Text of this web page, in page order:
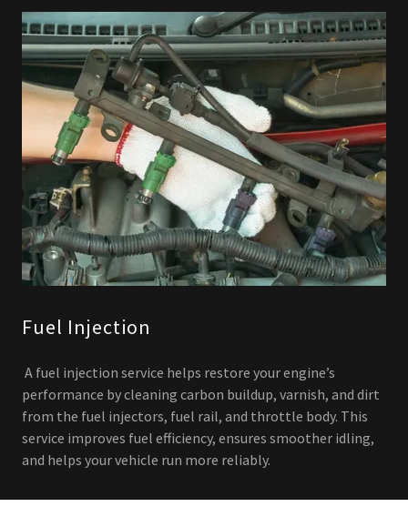
Fuel Injection
A fuel injection service helps restore your engine’s
performance by cleaning carbon buildup, varnish, and dirt
from the fuel injectors, fuel rail, and throttle body. This
service improves fuel efficiency, ensures smoother idling,
and helps your vehicle run more reliably.